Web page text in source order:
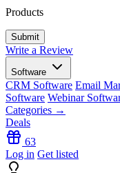
Products
Write a Review
Software
CRM Software Email
Software Webinar
Categories →
Deals
63
Log in Get listed